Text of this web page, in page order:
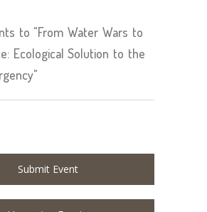
to "From Water Wars to
Ecological Solution to the
Submit Event